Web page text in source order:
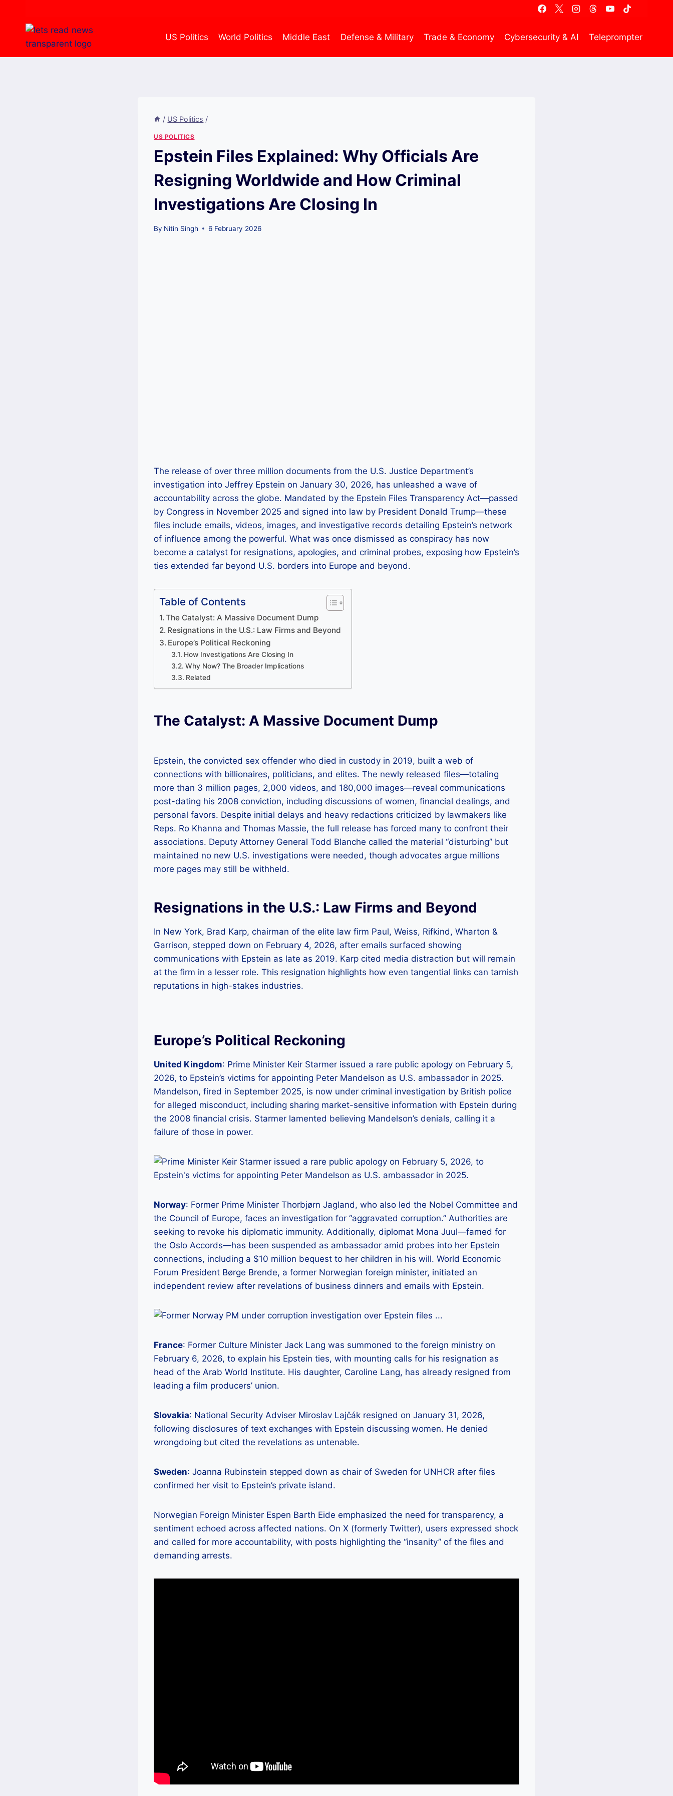
content
US Politics World Politics Middle East Defense & Military Trade & Economy Cybersecurity & AI Teleprompter
/ US Politics /
US POLITICS
Epstein Files Explained: Why Officials Are
Resigning Worldwide and How Criminal
Investigations Are Closing In
By Nitin Singh 6 February 2026
The release of over three million documents from the U.S. Justice Department’s
investigation into Jeffrey Epstein on January 30, 2026, has unleashed a wave of
accountability across the globe. Mandated by the Epstein Files Transparency Act—passed
by Congress in November 2025 and signed into law by President Donald Trump—these
files include emails, videos, images, and investigative records detailing Epstein’s network
of influence among the powerful. What was once dismissed as conspiracy has now
become a catalyst for resignations, apologies, and criminal probes, exposing how Epstein’s
ties extended far beyond U.S. borders into Europe and beyond.
Table of Contents
The Catalyst: A Massive Document Dump
Resignations in the U.S.: Law Firms and Beyond
Europe’s Political Reckoning
How Investigations Are Closing In
Why Now? The Broader Implications
Related
The Catalyst: A Massive Document Dump
Epstein, the convicted sex offender who died in custody in 2019, built a web of
connections with billionaires, politicians, and elites. The newly released files—totaling
more than 3 million pages, 2,000 videos, and 180,000 images—reveal communications
post-dating his 2008 conviction, including discussions of women, financial dealings, and
personal favors. Despite initial delays and heavy redactions criticized by lawmakers like
Reps. Ro Khanna and Thomas Massie, the full release has forced many to confront their
associations. Deputy Attorney General Todd Blanche called the material “disturbing” but
maintained no new U.S. investigations were needed, though advocates argue millions
more pages may still be withheld.
Resignations in the U.S.: Law Firms and Beyond
In New York, Brad Karp, chairman of the elite law firm Paul, Weiss, Rifkind, Wharton &
Garrison, stepped down on February 4, 2026, after emails surfaced showing
communications with Epstein as late as 2019. Karp cited media distraction but will remain
at the firm in a lesser role. This resignation highlights how even tangential links can tarnish
reputations in high-stakes industries.
Europe’s Political Reckoning
United Kingdom: Prime Minister Keir Starmer issued a rare public apology on February 5,
2026, to Epstein’s victims for appointing Peter Mandelson as U.S. ambassador in 2025.
Mandelson, fired in September 2025, is now under criminal investigation by British police
for alleged misconduct, including sharing market-sensitive information with Epstein during
the 2008 financial crisis. Starmer lamented believing Mandelson’s denials, calling it a
failure of those in power.
Norway: Former Prime Minister Thorbjørn Jagland, who also led the Nobel Committee and
the Council of Europe, faces an investigation for “aggravated corruption.” Authorities are
seeking to revoke his diplomatic immunity. Additionally, diplomat Mona Juul—famed for
the Oslo Accords—has been suspended as ambassador amid probes into her Epstein
connections, including a $10 million bequest to her children in his will. World Economic
Forum President Børge Brende, a former Norwegian foreign minister, initiated an
independent review after revelations of business dinners and emails with Epstein.
France: Former Culture Minister Jack Lang was summoned to the foreign ministry on
February 6, 2026, to explain his Epstein ties, with mounting calls for his resignation as
head of the Arab World Institute. His daughter, Caroline Lang, has already resigned from
leading a film producers’ union.
Slovakia: National Security Adviser Miroslav Lajčák resigned on January 31, 2026,
following disclosures of text exchanges with Epstein discussing women. He denied
wrongdoing but cited the revelations as untenable.
Sweden: Joanna Rubinstein stepped down as chair of Sweden for UNHCR after files
confirmed her visit to Epstein’s private island.
Norwegian Foreign Minister Espen Barth Eide emphasized the need for transparency, a
sentiment echoed across affected nations. On X (formerly Twitter), users expressed shock
and called for more accountability, with posts highlighting the “insanity” of the files and
demanding arrests.